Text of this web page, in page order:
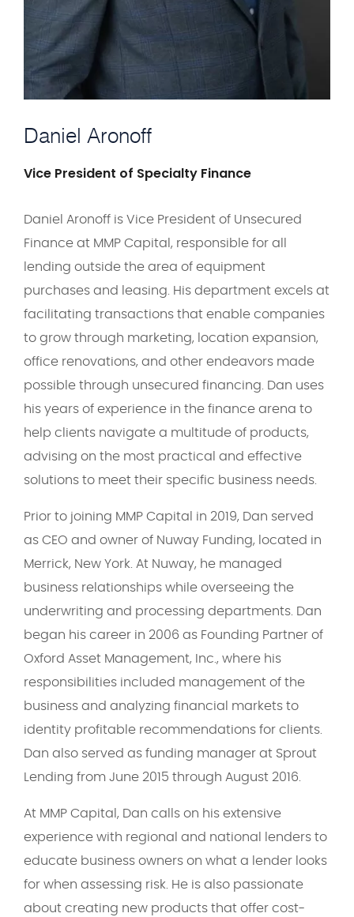
Daniel Aronoff
Vice President of Specialty Finance
Daniel Aronoff is Vice President of Unsecured
Finance at MMP Capital, responsible for all
lending outside the area of equipment
purchases and leasing. His department excels at
facilitating transactions that enable companies
to grow through marketing, location expansion,
office renovations, and other endeavors made
possible through unsecured financing. Dan uses
his years of experience in the finance arena to
help clients navigate a multitude of products,
advising on the most practical and effective
solutions to meet their specific business needs.
Prior to joining MMP Capital in 2019, Dan served
as CEO and owner of Nuway Funding, located in
Merrick, New York. At Nuway, he managed
business relationships while overseeing the
underwriting and processing departments. Dan
began his career in 2006 as Founding Partner of
Oxford Asset Management, Inc., where his
responsibilities included management of the
business and analyzing financial markets to
identity profitable recommendations for clients.
Dan also served as funding manager at Sprout
Lending from June 2015 through August 2016.
At MMP Capital, Dan calls on his extensive
experience with regional and national lenders to
educate business owners on what a lender looks
for when assessing risk. He is also passionate
about creating new products that offer cost-